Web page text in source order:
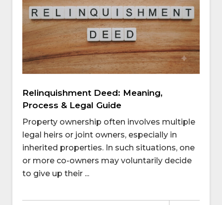
Relinquishment Deed: Meaning,
Process & Legal Guide
Property ownership often involves multiple
legal heirs or joint owners, especially in
inherited properties. In such situations, one
or more co-owners may voluntarily decide
to give up their ...